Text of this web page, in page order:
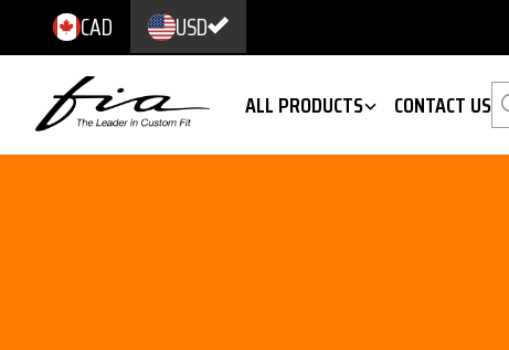
CAD USD
ALL PRODUCTS CONTACT US